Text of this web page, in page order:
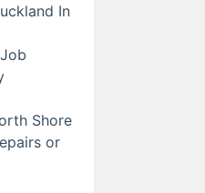
In
Shore
or